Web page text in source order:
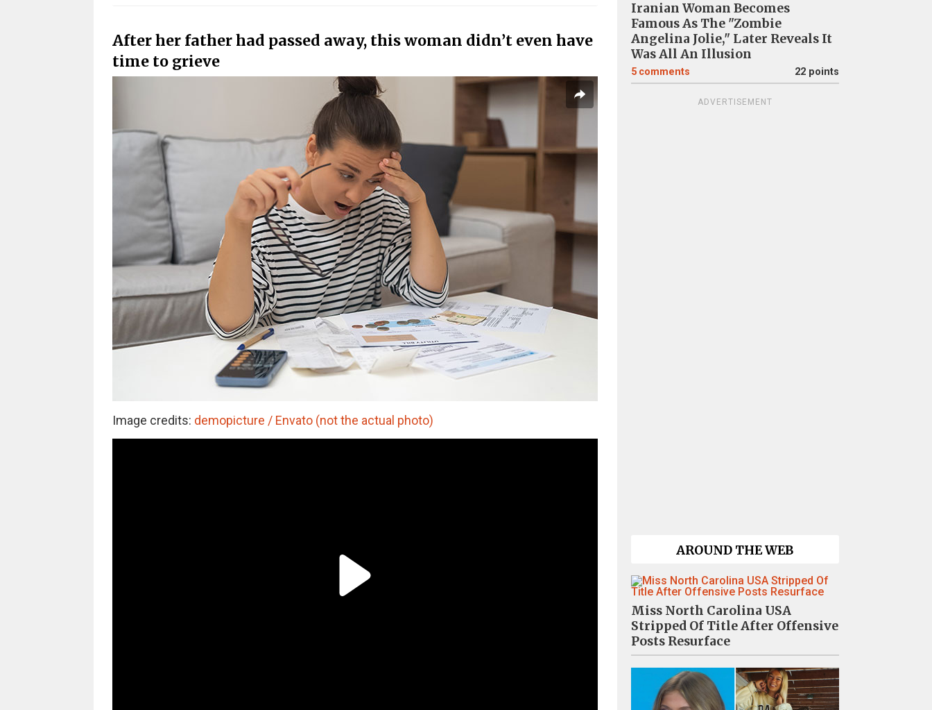
After her father had passed away, this woman didn’t even have
time to grieve
Image credits: demopicture / Envato (not the actual photo)
Iranian Woman Becomes
Famous As The "Zombie
Angelina Jolie," Later Reveals It
Was All An Illusion
5 comments 22 points
ADVERTISEMENT
AROUND THE WEB
Miss North Carolina USA
Stripped Of Title After Offensive
Posts Resurface